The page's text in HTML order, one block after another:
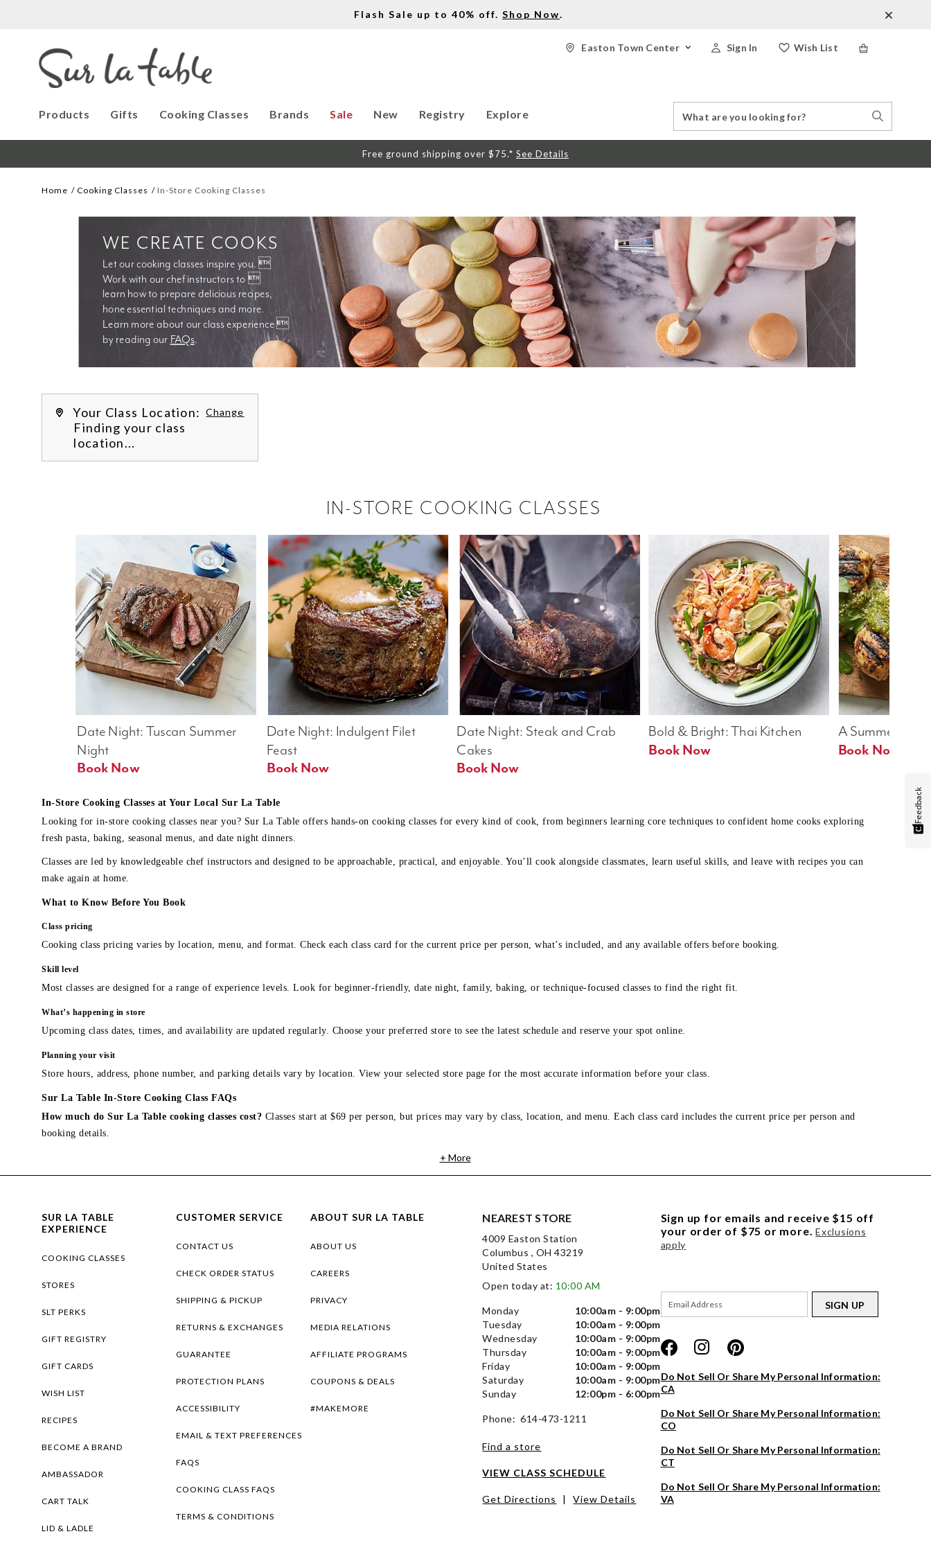
Flash Sale up to 40% off. Shop Now.
Wish List
Sign In
Easton Town Center
Products Gifts Cooking Classes Brands Sale New Registry Explore
Catalog
Search
Free ground shipping over $75.* See Details
Home Cooking Classes In-Store Cooking Classes
Let our cooking classes inspire you. 
Work with our chef instructors to 
learn how to prepare delicious recipes,
Learn more about our class experience 
by reading our FAQs.
WE CREATE COOKS
Your Class Location: Change
Finding your class
location...
IN-STORE COOKING CLASSES
A Summer Table
Book Now
Bold & Bright: Thai Kitchen
Book Now
Date Night: Steak and Crab
Cakes
Book Now
Date Night: Indulgent Filet
Feast
Date Night: Tuscan Summer
Night
Book Now
In-Store Cooking Classes at Your Local Sur La Table
Looking for in-store cooking classes near you? Sur La Table offers hands-on cooking classes for every kind of cook, from beginners learning core techniques to confident home cooks exploring
fresh pasta, baking, seasonal menus, and date night dinners.
Classes are led by knowledgeable chef instructors and designed to be approachable, practical, and enjoyable. You’ll cook alongside classmates, learn useful skills, and leave with recipes you can
make again at home.
What to Know Before You Book
Class pricing
Cooking class pricing varies by location, menu, and format. Check each class card for the current price per person, what’s included, and any available offers before booking.
Skill level
Most classes are designed for a range of experience levels. Look for beginner-friendly, date night, family, baking, or technique-focused classes to find the right fit.
What’s happening in store
Upcoming class dates, times, and availability are updated regularly. Choose your preferred store to see the latest schedule and reserve your spot online.
Planning your visit
Store hours, address, phone number, and parking details vary by location. View your selected store page for the most accurate information before your class.
Sur La Table In-Store Cooking Class FAQs
How much do Sur La Table cooking classes cost? Classes start at $69 per person, but prices may vary by class, location, and menu. Each class card includes the current price per person and
booking details.
+ More
SUR LA TABLE
EXPERIENCE
COOKING CLASSES
STORES
SLT PERKS
GIFT REGISTRY
GIFT CARDS
WISH LIST
RECIPES
BECOME A BRAND
AMBASSADOR
CART TALK
LID & LADLE
CUSTOMER SERVICE
CONTACT US
CHECK ORDER STATUS
SHIPPING & PICKUP
RETURNS & EXCHANGES
GUARANTEE
PROTECTION PLANS
ACCESSIBILITY
EMAIL & TEXT PREFERENCES
FAQS
COOKING CLASS FAQS
TERMS & CONDITIONS
ABOUT SUR LA TABLE
ABOUT US
CAREERS
PRIVACY
MEDIA RELATIONS
AFFILIATE PROGRAMS
COUPONS & DEALS
#MAKEMORE
NEAREST STORE
4009 Easton Station
Columbus , OH 43219
United States
Open today at: 10:00 AM
Monday
10:00am - 9:00pm
Tuesday
10:00am - 9:00pm
Wednesday
10:00am - 9:00pm
Thursday
10:00am - 9:00pm
Friday
10:00am - 9:00pm
Saturday
10:00am - 9:00pm
Sunday
12:00pm - 6:00pm
Phone: 614-473-1211
Find a store
VIEW CLASS SCHEDULE
Get Directions | View Details
Sign up for emails and receive $15 off
your order of $75 or more. Exclusions
apply
SIGN UP
Do Not Sell Or Share My Personal Information:
CA
Do Not Sell Or Share My Personal Information:
CO
Do Not Sell Or Share My Personal Information:
CT
Do Not Sell Or Share My Personal Information:
VA
Feedback